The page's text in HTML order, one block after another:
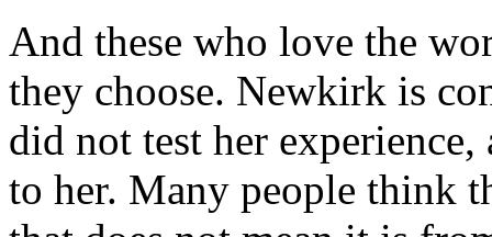
And these who love the
they choose. Newkirk is
did not test her
to her. Many people think